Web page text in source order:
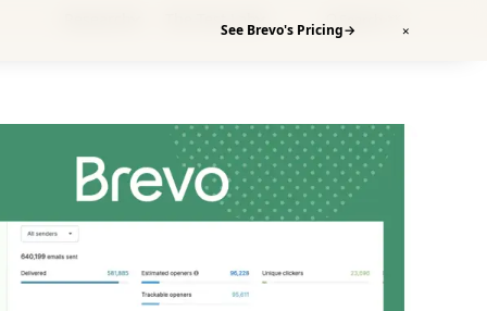
See Brevo's Pricing→ ✕